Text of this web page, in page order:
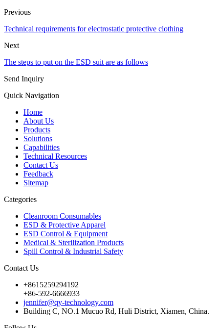
Previous
Technical requirements for electrostatic protective clothing
Next
The steps to put on the ESD suit are as follows
Send Inquiry
Quick Navigation
Home
About Us
Products
Solutions
Capabilities
Technical Resources
Contact Us
Feedback
Sitemap
Categories
Cleanroom Consumables
ESD & Protective Apparel
ESD Control & Equipment
Medical & Sterilization Products
Spill Control & Industrial Safety
Contact Us
+8615259294192
+86-592-6666933
jennifer@qy-technology.com
Building C, NO.1 Mucuo Rd, Huli District, Xiamen, China.